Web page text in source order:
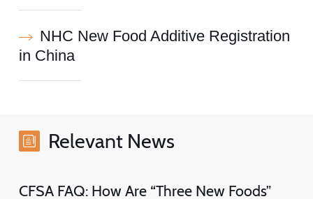
NHC New Food Additive Registration
in China
Relevant News
CFSA FAQ: How Are “Three New Foods”